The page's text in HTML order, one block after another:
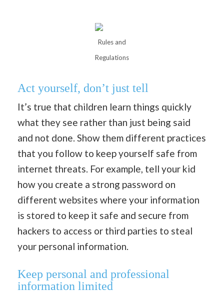
Rules and
Regulations
Act yourself, don’t just tell
It’s true that children learn things quickly
what they see rather than just being said
and not done. Show them different practices
that you follow to keep yourself safe from
internet threats. For example, tell your kid
how you create a strong password on
different websites where your information
is stored to keep it safe and secure from
hackers to access or third parties to steal
your personal information.
Keep personal and professional
information limited